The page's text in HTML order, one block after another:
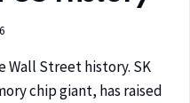
Wall Street history. SK
chip giant, has raised